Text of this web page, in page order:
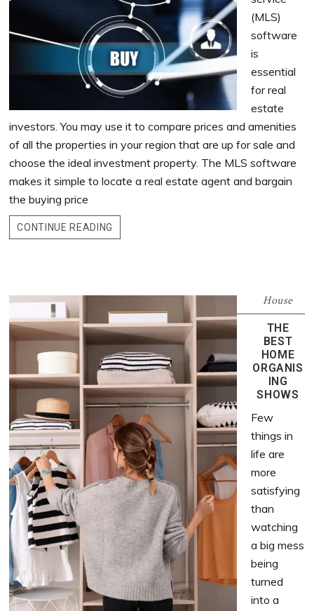
(MLS)
software
is
essential
for real
estate
investors. You may use it to compare prices and amenities
of all the properties in your region that are up for sale and
choose the ideal investment property. The MLS software
makes it simple to locate a real estate agent and bargain
the buying price
CONTINUE READING
House
THE
BEST
HOME
ORGANIS
ING
SHOWS
Few
things in
life are
more
satisfying
than
watching
a big mess
being
turned
into a